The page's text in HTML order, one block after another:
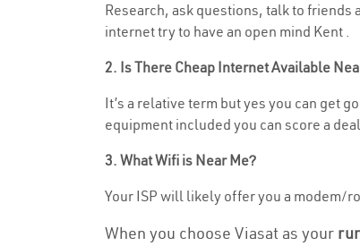
Research, ask questions, talk to friends
internet try to have an open mind Kent .
2. Is There Cheap Internet Available
It’s a relative term but yes you can get
equipment included you can score a
3. What Wifi is Near Me?
Your ISP will likely offer you a modem/
When you choose Viasat as your